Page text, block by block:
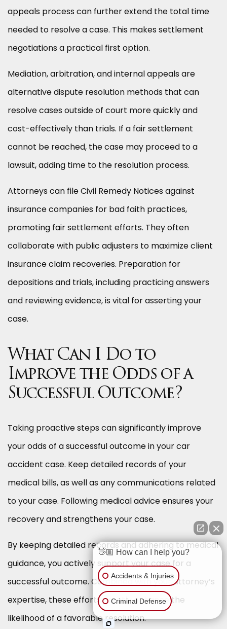
appeals process can further extend the total time
needed to resolve a case. This makes settlement
negotiations a practical first option.
Mediation, arbitration, and internal appeals are
alternative dispute resolution methods that can
resolve cases outside of court more quickly and
cost-effectively than trials. If a fair settlement
cannot be reached, the case may proceed to a
lawsuit, adding time to the resolution process.
Attorneys can file Civil Remedy Notices against
insurance companies for bad faith practices,
promoting fair settlement efforts. They often
collaborate with public adjusters to maximize client
insurance claim recoveries. Preparation for
depositions and trials, including practicing answers
and reviewing evidence, is vital for asserting your
case.
What Can I Do to
Improve the Odds of a
Successful Outcome?
Taking proactive steps can significantly improve
your odds of a successful outcome in your car
accident case. Keep detailed records of your
medical bills, as well as any communications related
to your case. Following medical advice ensures your
recovery and strengthens your case.
By keeping detailed records and adhering to medical
guidance, you actively support your case for a
successful outcome. Combined with your attorney’s
expertise, these efforts greatly enhance the
likelihood of a favorable resolution.
👋🏼 How can I help you?
Accidents & Injuries
Criminal Defense